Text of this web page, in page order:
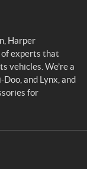
Harper
of experts that
vehicles. We’re a
and Lynx, and
for